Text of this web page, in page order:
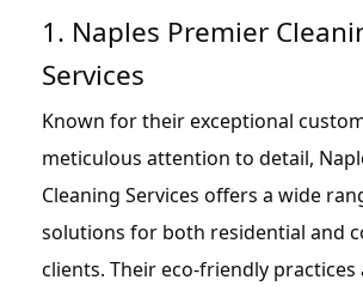
1. Naples Premier
Services
Known for their exceptional
meticulous attention to detail,
Cleaning Services offers a wide
solutions for both residential and
clients. Their eco-friendly practices